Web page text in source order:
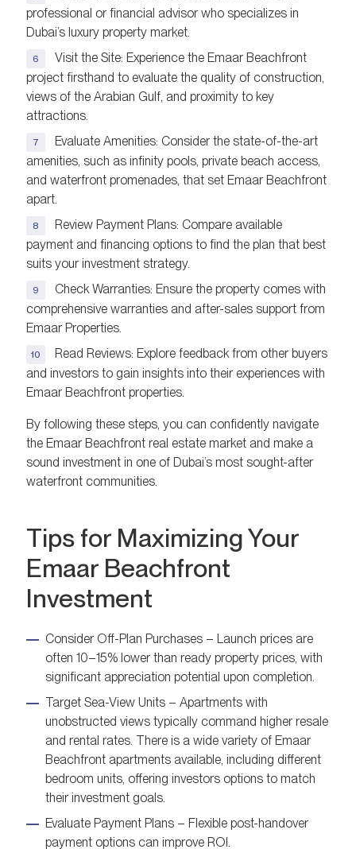
professional or financial advisor who specializes in
Dubai’s luxury property market.
Visit the Site: Experience the Emaar Beachfront
project firsthand to evaluate the quality of construction,
views of the Arabian Gulf, and proximity to key
attractions.
Evaluate Amenities: Consider the state-of-the-art
amenities, such as infinity pools, private beach access,
and waterfront promenades, that set Emaar Beachfront
apart.
Review Payment Plans: Compare available
payment and financing options to find the plan that best
suits your investment strategy.
Check Warranties: Ensure the property comes with
comprehensive warranties and after-sales support from
Emaar Properties.
Read Reviews: Explore feedback from other buyers
and investors to gain insights into their experiences with
Emaar Beachfront properties.
By following these steps, you can confidently navigate
the Emaar Beachfront real estate market and make a
sound investment in one of Dubai’s most sought-after
waterfront communities.
Tips for Maximizing Your
Emaar Beachfront
Investment
Consider Off-Plan Purchases – Launch prices are
often 10–15% lower than ready property prices, with
significant appreciation potential upon completion.
Target Sea-View Units – Apartments with
unobstructed views typically command higher resale
and rental rates. There is a wide variety of Emaar
Beachfront apartments available, including different
bedroom units, offering investors options to match
their investment goals.
Evaluate Payment Plans – Flexible post-handover
payment options can improve ROI.